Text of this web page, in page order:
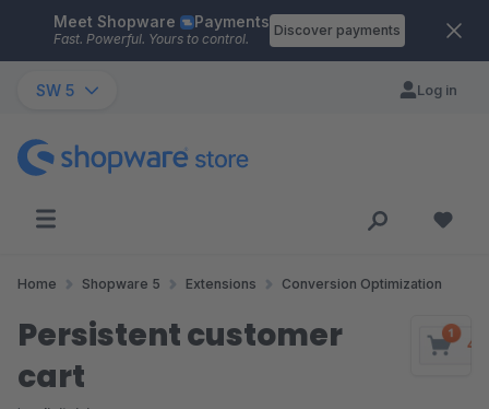
Skip to main content
Meet Shopware Payments
Fast. Powerful. Yours to control.
Discover payments
SW 5 Log in
Home Shopware 5 Extensions Conversion Optimization
Persistent customer
cart